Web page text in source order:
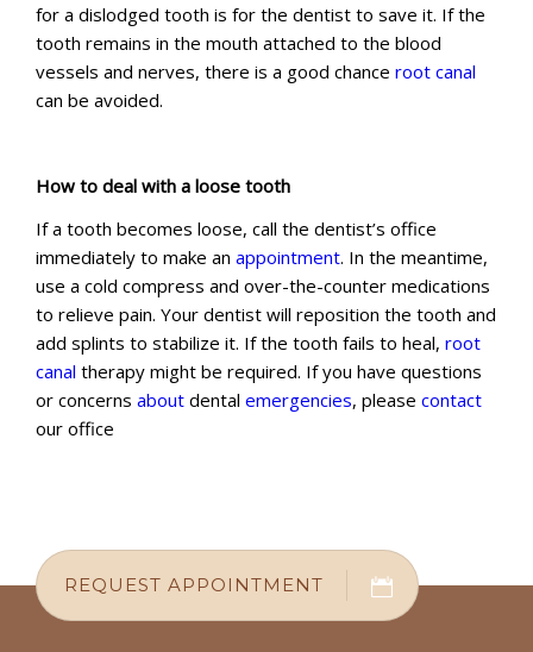
for a dislodged tooth is for the dentist to save it. If the
tooth remains in the mouth attached to the blood
vessels and nerves, there is a good chance root canal
can be avoided.
How to deal with a loose tooth
If a tooth becomes loose, call the dentist’s office
immediately to make an appointment. In the meantime,
use a cold compress and over-the-counter medications
to relieve pain. Your dentist will reposition the tooth and
add splints to stabilize it. If the tooth fails to heal, root
canal therapy might be required. If you have questions
or concerns about dental emergencies, please contact
our office
REQUEST APPOINTMENT